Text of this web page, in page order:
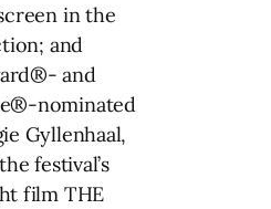
in the
and
and
nominated
Gyllenhaal,
festival’s
film THE